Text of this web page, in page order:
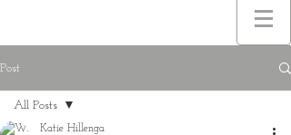
Post
All Posts
Katie Hillenga